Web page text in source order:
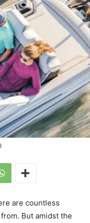
are countless
But amidst the